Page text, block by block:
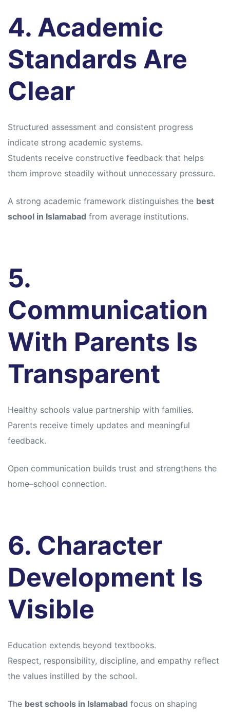
4. Academic
Standards Are
Clear
Structured assessment and consistent progress
indicate strong academic systems.
Students receive constructive feedback that helps
them improve steadily without unnecessary pressure.
A strong academic framework distinguishes the best
school in Islamabad from average institutions.
5.
Communication
With Parents Is
Transparent
Healthy schools value partnership with families.
Parents receive timely updates and meaningful
feedback.
Open communication builds trust and strengthens the
home–school connection.
6. Character
Development Is
Visible
Education extends beyond textbooks.
Respect, responsibility, discipline, and empathy reflect
the values instilled by the school.
The best schools in Islamabad focus on shaping